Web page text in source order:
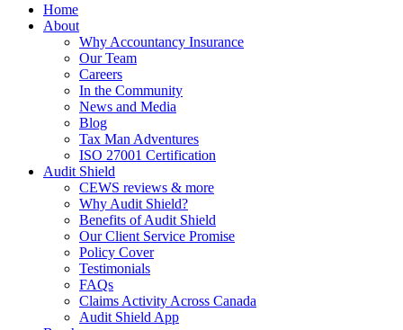
Home
About
Why Accountancy Insurance
Our Team
Careers
In the Community
News and Media
Blog
Tax Man Adventures
ISO 27001 Certification
Audit Shield
CEWS reviews & more
Why Audit Shield?
Benefits of Audit Shield
Our Client Service Promise
Policy Cover
Testimonials
FAQs
Claims Activity Across Canada
Audit Shield App